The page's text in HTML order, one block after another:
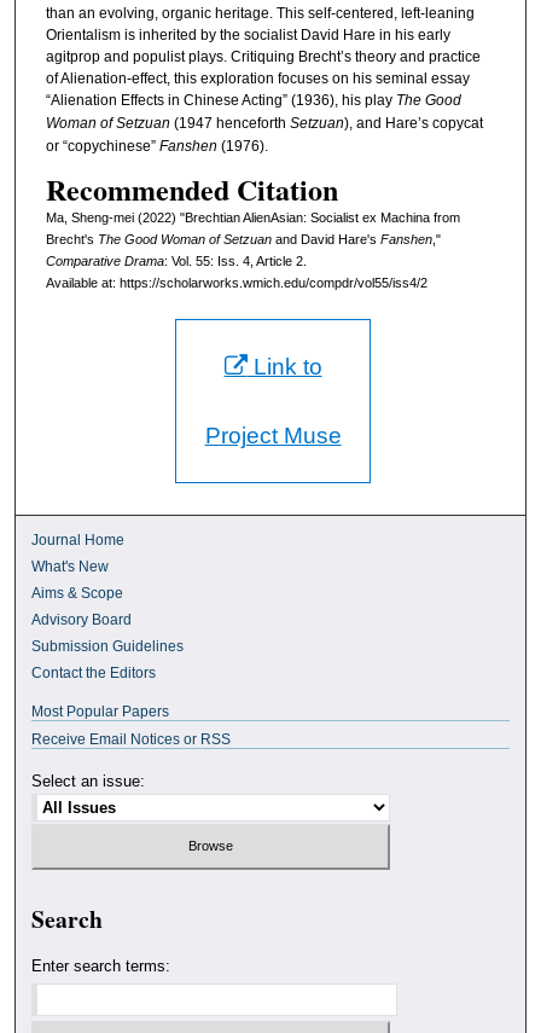
than an evolving, organic heritage. This self-centered, left-leaning
Orientalism is inherited by the socialist David Hare in his early
agitprop and populist plays. Critiquing Brecht’s theory and practice
of Alienation-effect, this exploration focuses on his seminal essay
“Alienation Effects in Chinese Acting” (1936), his play The Good
Woman of Setzuan (1947 henceforth Setzuan), and Hare’s copycat
or “copychinese” Fanshen (1976).
Recommended Citation
Ma, Sheng-mei (2022) "Brechtian AlienAsian: Socialist ex Machina from
Brecht's The Good Woman of Setzuanand David Hare's Fanshen,"
Comparative Drama: Vol. 55: Iss. 4, Article 2.
Available at: https://scholarworks.wmich.edu/compdr/vol55/iss4/2
Link to
Project Muse
Journal Home
What's New
Aims & Scope
Advisory Board
Submission Guidelines
Contact the Editors
Most Popular Papers
Receive Email Notices or RSS
Select an issue:
Search
Enter search terms: